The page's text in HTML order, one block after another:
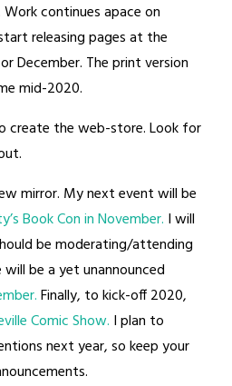
continues apace on
releasing pages at the
December. The print version
mid-2020.
create the web-store. Look for
mirror. My next event will be
Book Con in November. I will
be moderating/attending
be a yet unannounced
Finally, to kick-off 2020,
Comic Show. I plan to
next year, so keep your